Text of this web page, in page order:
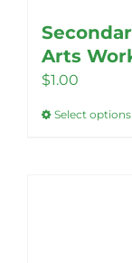
Arts
$1.00
Select options